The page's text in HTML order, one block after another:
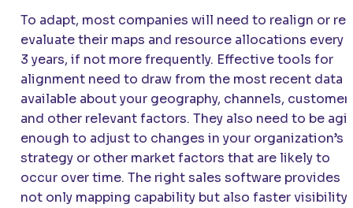
To adapt, most companies will need to realign or re-
evaluate their maps and resource allocations every
3 years, if not more frequently. Effective tools for
alignment need to draw from the most recent data
available about your geography, channels,
and other relevant factors. They also need to be
enough to adjust to changes in your organization’s
strategy or other market factors that are likely to
occur over time. The right sales software provides
not only mapping capability but also faster visibility